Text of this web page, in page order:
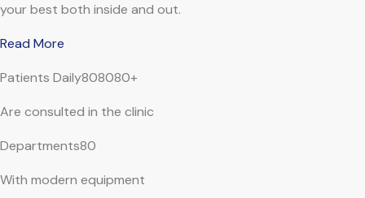
your best both inside and out.
Read More
Patients Daily808080+
Are consulted in the clinic
Departments80
With modern equipment